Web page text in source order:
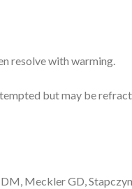
resolve with warming.
but may be
Meckler GD,